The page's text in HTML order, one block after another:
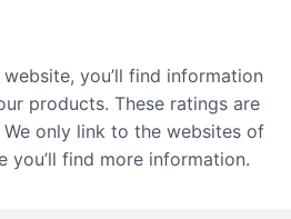
you’ll find information
products. These ratings are
only link to the websites of
you’ll find more information.